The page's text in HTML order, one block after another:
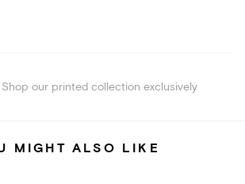
our printed collection exclusively
MIGHT ALSO LIKE